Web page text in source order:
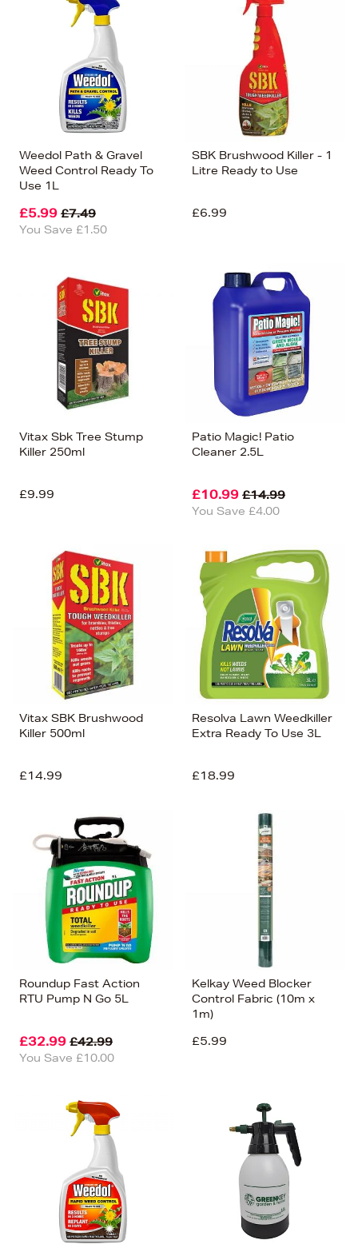
Price (High-Low)
Price (Low-High)
Alphabet (A-z)
Alphabet (Z-a)
Weedol Path & Gravel
Weed Control Ready To
Use 1L
£5.99 £7.49
You Save £1.50
SBK Brushwood Killer - 1
Litre Ready to Use
£6.99
Vitax Sbk Tree Stump
Killer 250ml
£9.99
Patio Magic! Patio
Cleaner 2.5L
£10.99 £14.99
You Save £4.00
Vitax SBK Brushwood
Killer 500ml
£14.99
Resolva Lawn Weedkiller
Extra Ready To Use 3L
£18.99
Roundup Fast Action
RTU Pump N Go 5L
£32.99 £42.99
You Save £10.00
Kelkay Weed Blocker
Control Fabric (10m x
1m)
£5.99